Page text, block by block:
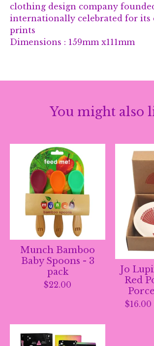
clothing design company
internationally celebrated for its
prints
Dimensions : 159mm x111mm
You might also
Munch Bamboo
Baby Spoons - 3
pack
$22.00
Jo
Red
$16.00